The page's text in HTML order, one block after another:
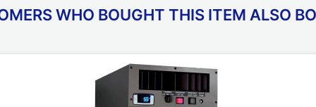
WHO BOUGHT THIS ITEM ALSO